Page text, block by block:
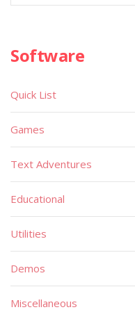
Software
Quick List
Games
Text Adventures
Educational
Utilities
Demos
Miscellaneous